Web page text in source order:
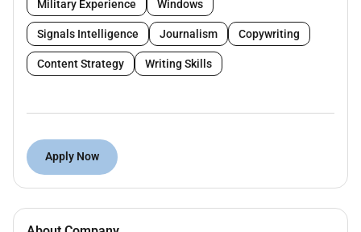
people moves
Write 15 stories a month on the thriving
market with USD 75bn infrastructure deals
closed in last 10 years and USD 50bn
Generate ideas for longer-form coverage
and apart from writing own content work
with Infralogic data and research teams to
ensure accurate exclusive and market-
scooping news and analyses
Military Experience Windows
Signals Intelligence Journalism Copywriting
Content Strategy Writing Skills
Apply Now